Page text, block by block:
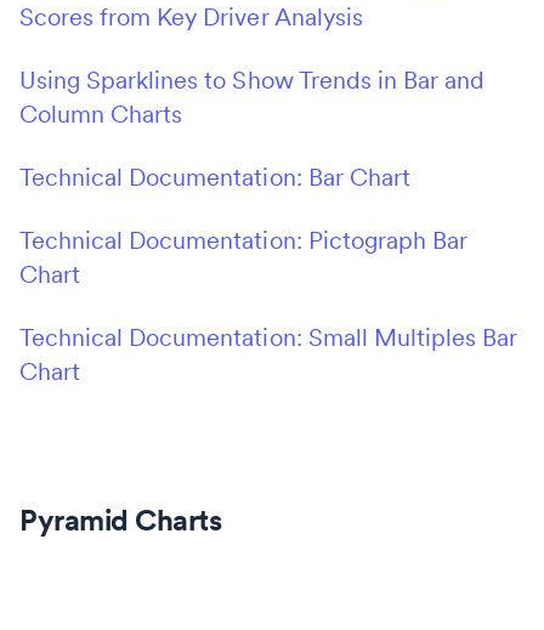
Scores from Key Driver Analysis
Using Sparklines to Show Trends in Bar and
Column Charts
Technical Documentation: Bar Chart
Technical Documentation: Pictograph Bar
Chart
Technical Documentation: Small Multiples Bar
Chart
Pyramid Charts